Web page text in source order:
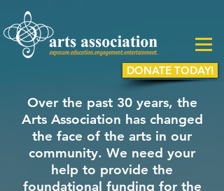
DONATE TODAY!
Over the past 30 years, the
Arts Association has changed
the face of the arts in our
community. We need your
help to provide the
foundational funding for the